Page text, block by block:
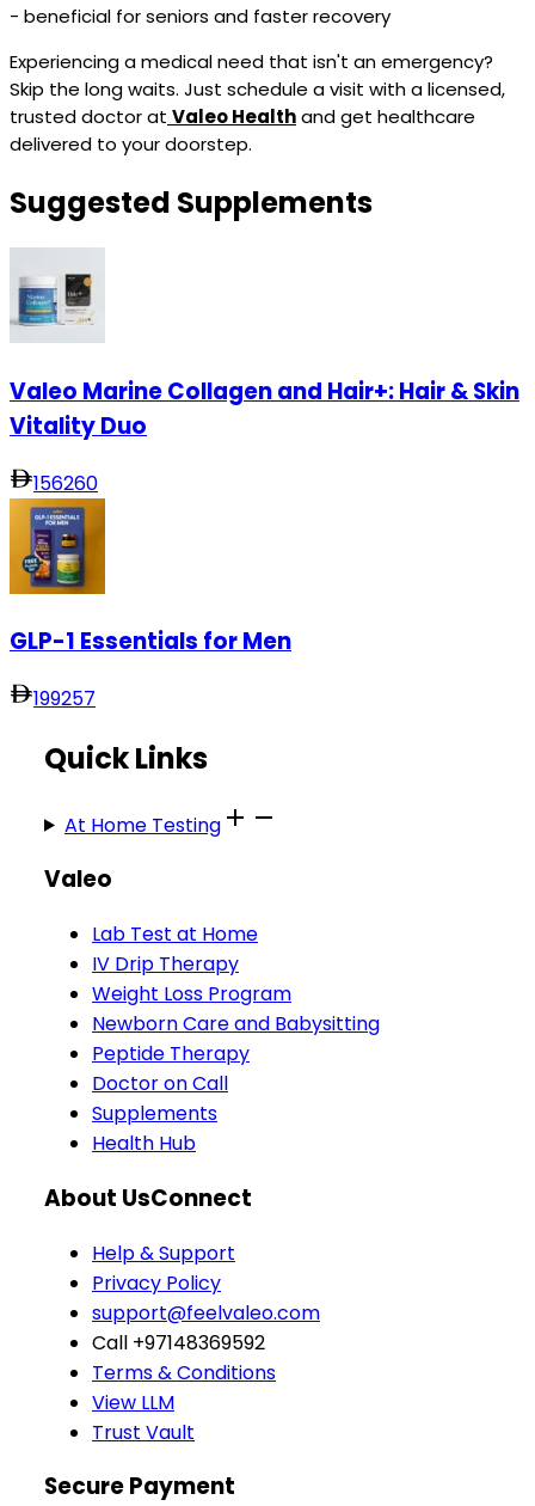
- beneficial for seniors and faster recovery
Experiencing a medical need that isn't an emergency?
Skip the long waits. Just schedule a visit with a licensed,
trusted doctor at Valeo Healthand get healthcare
delivered to your doorstep.
Suggested Supplements
Valeo Marine Collagen and Hair+: Hair & Skin
Vitality Duo
156260
GLP-1 Essentials for Men
199257
Quick Links
At Home Testing
Valeo
Lab Test at Home
IV Drip Therapy
Weight Loss Program
Newborn Care and Babysitting
Peptide Therapy
Doctor on Call
Supplements
Health Hub
About UsConnect
Help & Support
Privacy Policy
support@feelvaleo.com
Call +97148369592
Terms & Conditions
View LLM
Trust Vault
Secure Payment